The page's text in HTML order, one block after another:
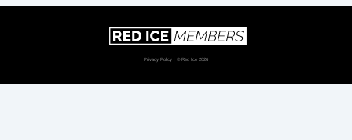
Privacy Policy | © Red Ice 2026